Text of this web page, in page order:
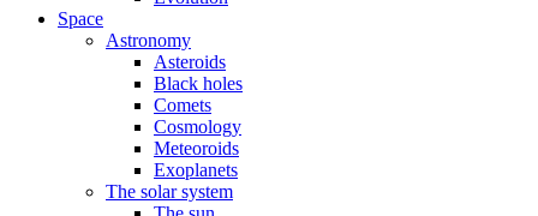
Space
Astronomy
Asteroids
Black holes
Comets
Cosmology
Meteoroids
Exoplanets
The solar system